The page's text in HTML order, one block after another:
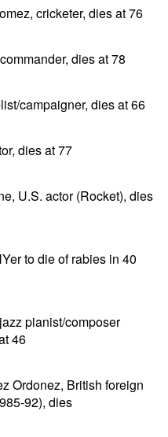
cricketer, dies at 76
dies at 78
campaigner, dies at 66
dies at 77
U.S. actor (Rocket), dies
to die of rabies in 40
pianist/composer
46
Ordonez, British foreign
92), dies